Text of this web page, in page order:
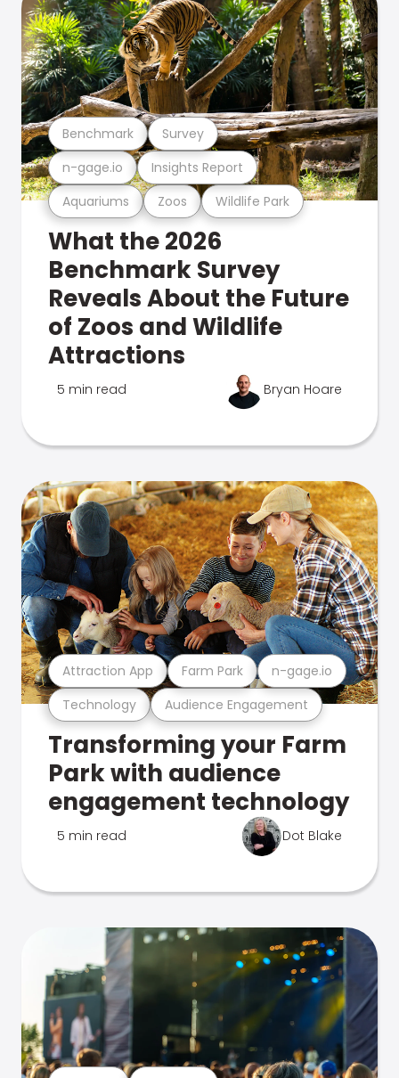
Aquariums Zoos Wildlife Park
n-gage.io Insights Report
Benchmark Survey
What the 2026
Benchmark Survey
Reveals About the Future
of Zoos and Wildlife
Attractions
5 min read Bryan Hoare
Technology Audience Engagement
Attraction App Farm Park n-gage.io
Transforming your Farm
Park with audience
engagement technology
5 min read Dot Blake